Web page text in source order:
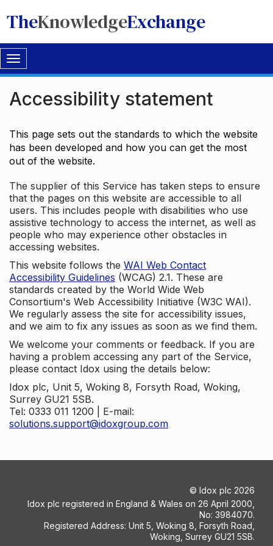
TheKnowledgeExchange
Toggle
navigation
Accessibility statement
This page sets out the standards to which the website
has been developed and how you can get the most
out of the website.
The supplier of this Service has taken steps to ensure
that the pages on this website are accessible to all
users. This includes people with disabilities who use
assistive technology to access the internet, as well as
people who may experience other obstacles in
accessing websites.
This website follows the WAI Web Contact
Accessibility Guidelines (WCAG) 2.1. These are
standards created by the World Wide Web
Consortium's Web Accessibility Initiative (W3C WAI).
We regularly assess the site for accessibility issues,
and we aim to fix any issues as soon as we find them.
We welcome your comments or feedback. If you are
having a problem accessing any part of the Service,
please contact Idox using the details below:
Idox plc, Unit 5, Woking 8, Forsyth Road, Woking,
Surrey GU21 5SB.
Tel: 0333 011 1200 | E-mail:
solutions.support@idoxgroup.com
© Idox plc 2026
Idox plc registered in England & Wales on 26 April 2000,
No: 3984070.
Registered Address: Unit 5, Woking 8, Forsyth Road,
Woking, Surrey GU21 5SB.